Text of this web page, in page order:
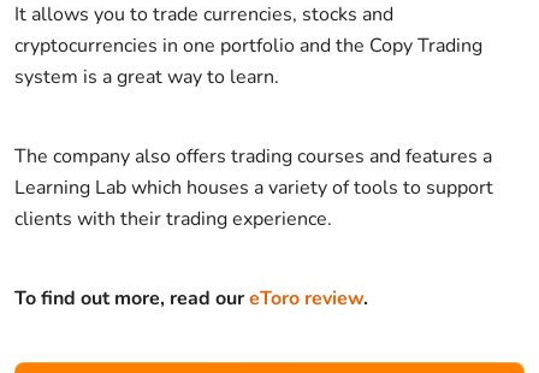
It allows you to trade currencies, stocks and
cryptocurrencies in one portfolio and the Copy Trading
system is a great way to learn.
The company also offers trading courses and features a
Learning Lab which houses a variety of tools to support
clients with their trading experience.
To find out more, read oureToro review.